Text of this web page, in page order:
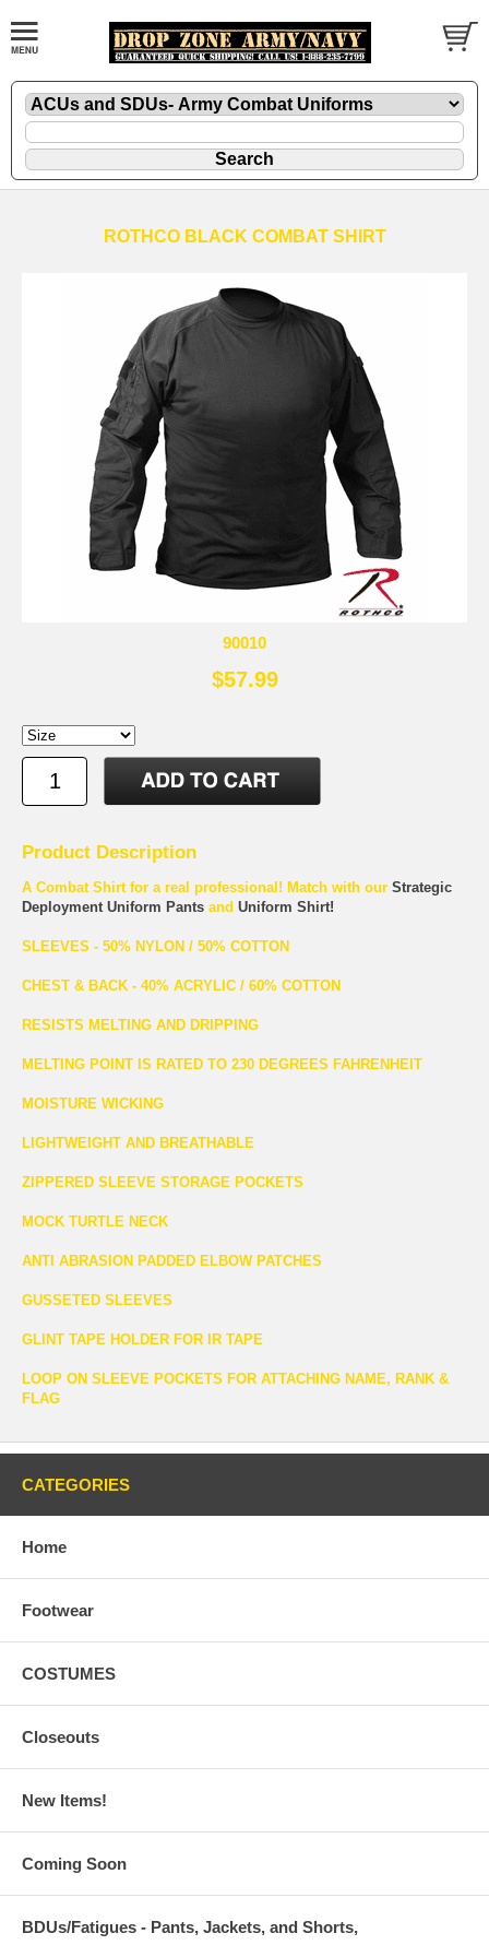
ROTHCO BLACK COMBAT SHIRT
90010
$57.99
Product Description
A Combat Shirt for a real professional! Match with our Strategic
Deployment Uniform Pants and Uniform Shirt!
SLEEVES - 50% NYLON / 50% COTTON
CHEST & BACK - 40% ACRYLIC / 60% COTTON
RESISTS MELTING AND DRIPPING
MELTING POINT IS RATED TO 230 DEGREES FAHRENHEIT
MOISTURE WICKING
LIGHTWEIGHT AND BREATHABLE
ZIPPERED SLEEVE STORAGE POCKETS
MOCK TURTLE NECK
ANTI ABRASION PADDED ELBOW PATCHES
GUSSETED SLEEVES
GLINT TAPE HOLDER FOR IR TAPE
LOOP ON SLEEVE POCKETS FOR ATTACHING NAME, RANK &
FLAG
CATEGORIES
Home
Footwear
COSTUMES
Closeouts
New Items!
Coming Soon
BDUs/Fatigues - Pants, Jackets, and Shorts,